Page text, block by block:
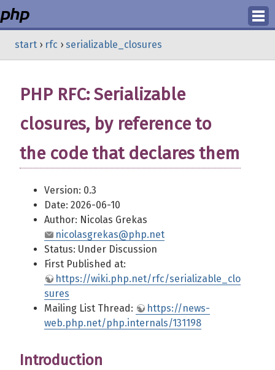
Login
start › rfc › serializable_closures
PHP RFC: Serializable
closures, by reference to
the code that declares them
Version: 0.3
Date: 2026-06-10
Author: Nicolas Grekas
nicolasgrekas@php.net
Status: Under Discussion
First Published at:
https://wiki.php.net/rfc/serializable_clo
sures
Mailing List Thread:
https://news-
web.php.net/php.internals/131198
Introduction